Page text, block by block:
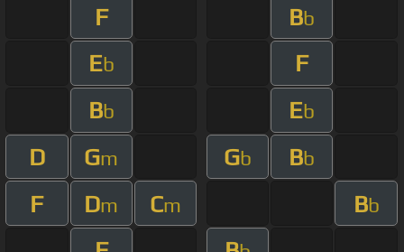
F
Bb
Eb
F
Bb Eb
D Gm Gb Bb
F Dm Cm Bb